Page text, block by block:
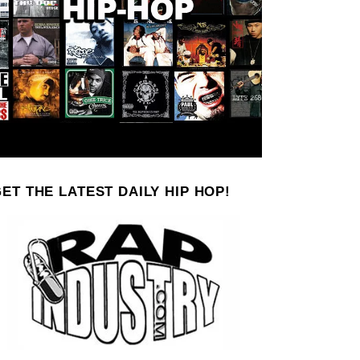
THE LATEST DAILY HIP HOP!